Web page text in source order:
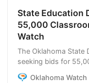
State Education
55,000
Watch
The Oklahoma State
seeking bids for
specific
Oklahoma Watch